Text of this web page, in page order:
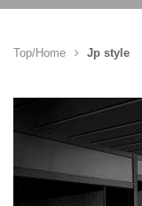
Top/Home Jp style